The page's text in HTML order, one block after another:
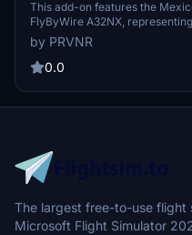
Está De Moda Livery)
This add-on features the
FlyByWire A32NX,
The livery has been recreated
accuracy. Developed from
it provides authentic airline
by PRVNR
0.0
The largest free-to-use flight
Microsoft Flight Simulator